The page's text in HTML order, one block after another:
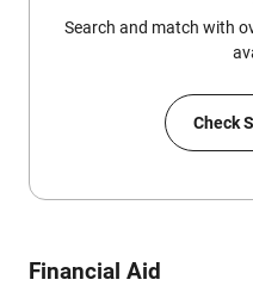
Search and match with
Check
Financial Aid